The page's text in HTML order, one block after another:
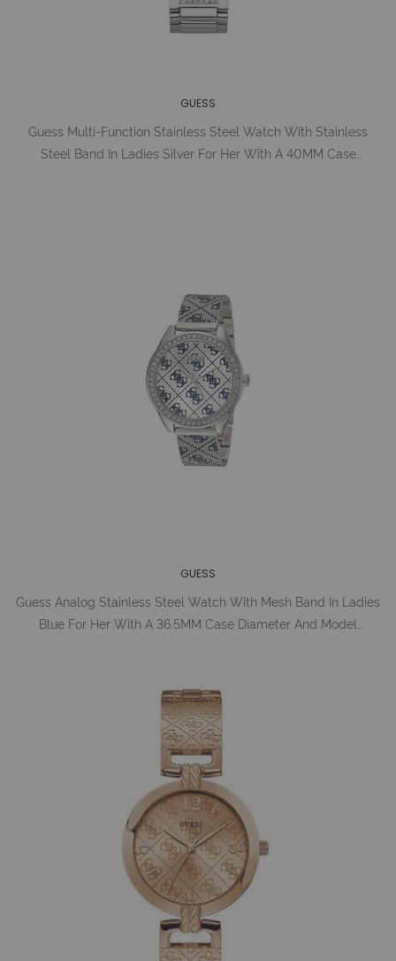
GUESS
Guess Multi-Function Stainless Steel Watch With Stainless
Steel Band In Ladies Silver For Her With A 40MM Case
GUESS
Guess Analog Stainless Steel Watch With Mesh Band In Ladies
Blue For Her With A 36.5MM Case Diameter And Model